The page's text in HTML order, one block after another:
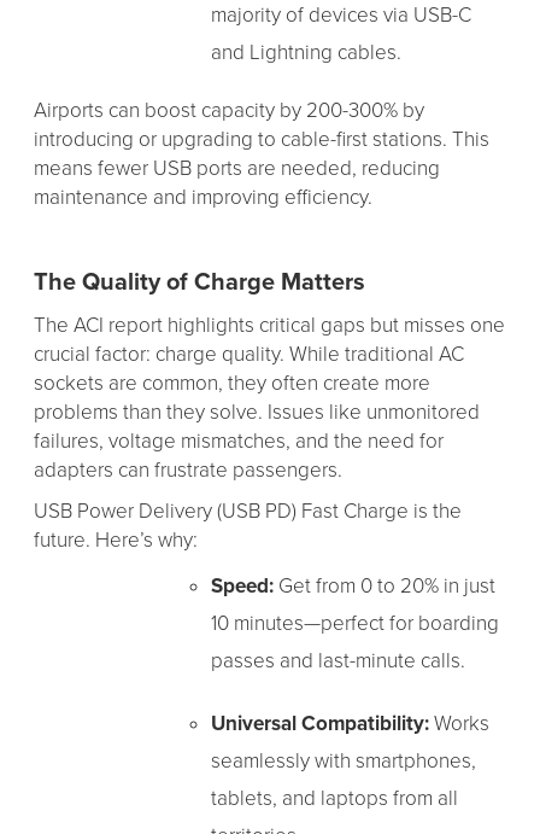
majority of devices via USB-C
and Lightning cables.
Airports can boost capacity by 200-300% by
introducing or upgrading to cable-first stations. This
means fewer USB ports are needed, reducing
maintenance and improving efficiency.
The Quality of Charge Matters
The ACI report highlights critical gaps but misses one
crucial factor: charge quality. While traditional AC
sockets are common, they often create more
problems than they solve. Issues like unmonitored
failures, voltage mismatches, and the need for
adapters can frustrate passengers.
USB Power Delivery (USB PD) Fast Charge is the
future. Here’s why:
Speed:Get from 0 to 20% in just
10 minutes—perfect for boarding
passes and last-minute calls.
Universal Compatibility:Works
seamlessly with smartphones,
tablets, and laptops from all